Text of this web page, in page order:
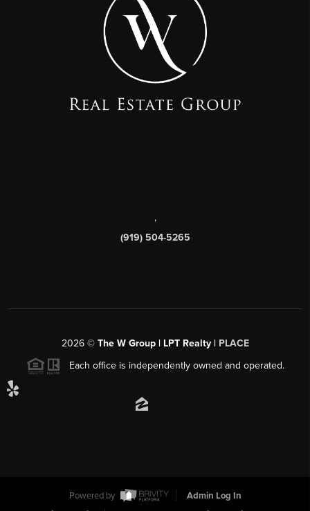
,
(919) 504-5265
2026© The W Group | LPT Realty | PLACE
Each office is independently owned and operated.
Powered by
Admin Log In